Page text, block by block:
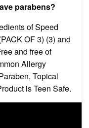
parabens?
of Speed
OF 3) (3) and
and free of
Allergy
Topical
is Teen Safe.